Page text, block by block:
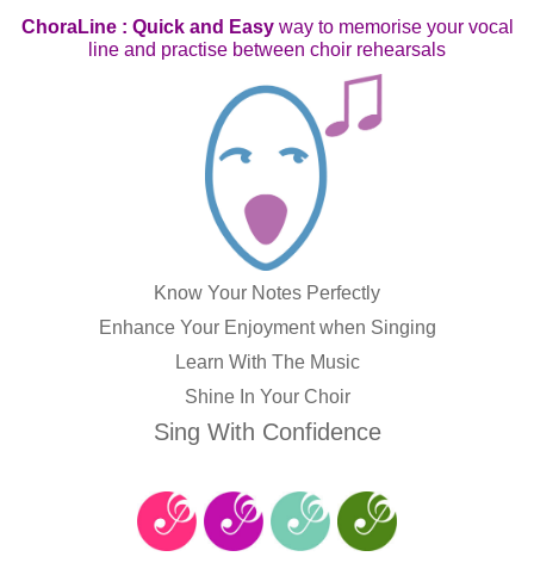
ChoraLine : Quick and Easyway to memorise your vocal
line and practise between choir rehearsals
Know Your Notes Perfectly
Enhance Your Enjoyment when Singing
Learn With The Music
Shine In Your Choir
Sing With Confidence